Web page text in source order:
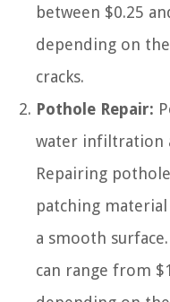
between $0.25
depending on
cracks.
Pothole Repair:
water infiltration
Repairing
patching
a smooth
can range from